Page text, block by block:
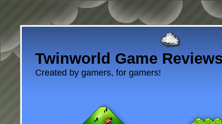
Twinworld Game
Created by gamers, for gamers!